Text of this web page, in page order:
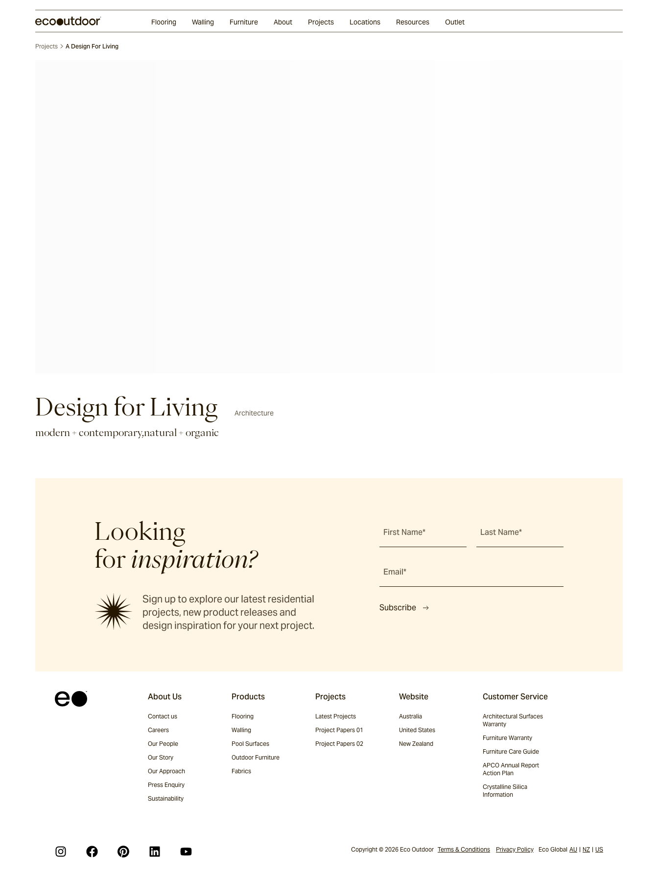
Flooring Walling Furniture About Projects Locations Resources Outlet
Projects A Design For Living
Design for Living
modern + contemporary,natural + organic
Architecture
Looking
for inspiration?
Sign up to explore our latest residential
projects, new product releases and
design inspiration for your next project.
First Name* Last Name*
Email*
Subscribe
About Us
Contact us
Careers
Our People
Our Story
Our Approach
Press Enquiry
Sustainability
Products
Flooring
Walling
Pool Surfaces
Outdoor Furniture
Fabrics
Projects
Latest Projects
Project Papers 01
Project Papers 02
Website
Australia
United States
New Zealand
Customer Service
Architectural Surfaces
Warranty
Furniture Warranty
Furniture Care Guide
APCO Annual Report
Action Plan
Crystalline Silica
Information
Copyright © 2026 Eco Outdoor Terms & Conditions Privacy Policy Eco Global AU | NZ | US